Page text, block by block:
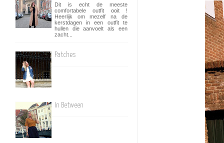
Dit is echt de meeste
comfortabele outfit ooit !
Heerlijk om mezelf na de
kerstdagen in een outfit te
hullen die aanvoelt als een
zacht...
Patches
In Between